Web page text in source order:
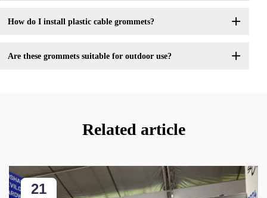
How do I install plastic cable grommets?
Are these grommets suitable for outdoor use?
Related article
21